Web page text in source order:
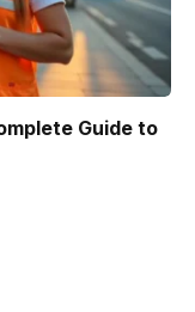
Guide to